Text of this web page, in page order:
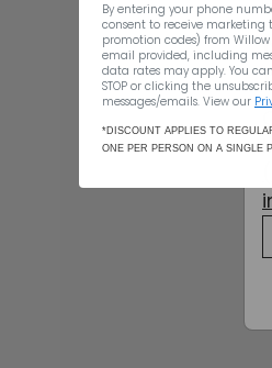
By entering your phone
consent to receive marketing
promotion codes) from Willow
email provided, including
data rates may apply. You
STOP or clicking the
messages/emails. View our
*DISCOUNT APPLIES TO
ONE PER PERSON ON A SINGLE